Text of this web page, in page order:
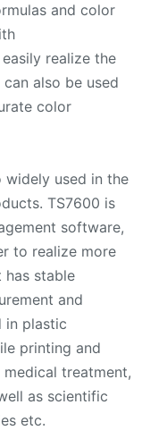
and color
realize the
also be used
color
widely used in the
TS7600 is
software,
to realize more
has stable
and
in plastic
printing and
treatment,
as scientific
etc.